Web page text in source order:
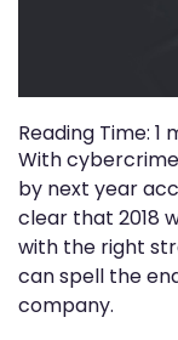
Reading Time: 1
With
by next year
clear that 2018
with the right
can spell the
company.